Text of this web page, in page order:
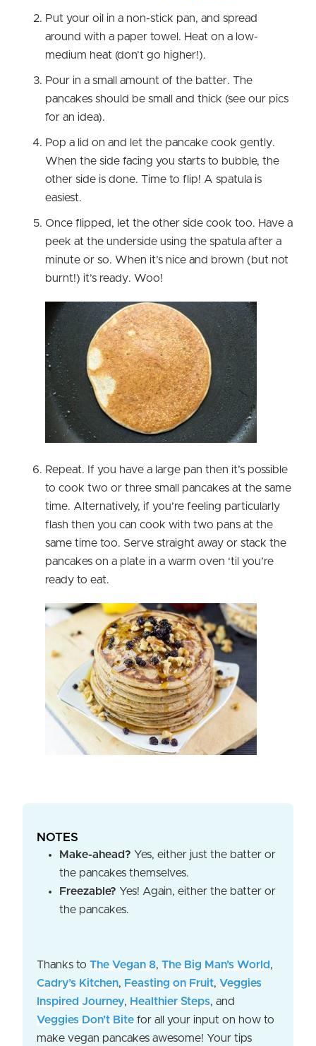
Put your oil in a non-stick pan, and spread
around with a paper towel. Heat on a low-
medium heat (don’t go higher!).
Pour in a small amount of the batter. The
pancakes should be small and thick (see our pics
for an idea).
Pop a lid on and let the pancake cook gently.
When the side facing you starts to bubble, the
other side is done. Time to flip! A spatula is
easiest.
Once flipped, let the other side cook too. Have a
peek at the underside using the spatula after a
minute or so. When it’s nice and brown (but not
burnt!) it’s ready. Woo!
Repeat. If you have a large pan then it’s possible
to cook two or three small pancakes at the same
time. Alternatively, if you’re feeling particularly
flash then you can cook with two pans at the
same time too. Serve straight away or stack the
pancakes on a plate in a warm oven ‘til you’re
ready to eat.
NOTES
Make-ahead? Yes, either just the batter or
the pancakes themselves.
Freezable? Yes! Again, either the batter or
the pancakes.
Thanks to The Vegan 8, The Big Man’s World,
Cadry’s Kitchen, Feasting on Fruit, Veggies
Inspired Journey, Healthier Steps, and
Veggies Don’t Bite for all your input on how to
make vegan pancakes awesome! Your tips